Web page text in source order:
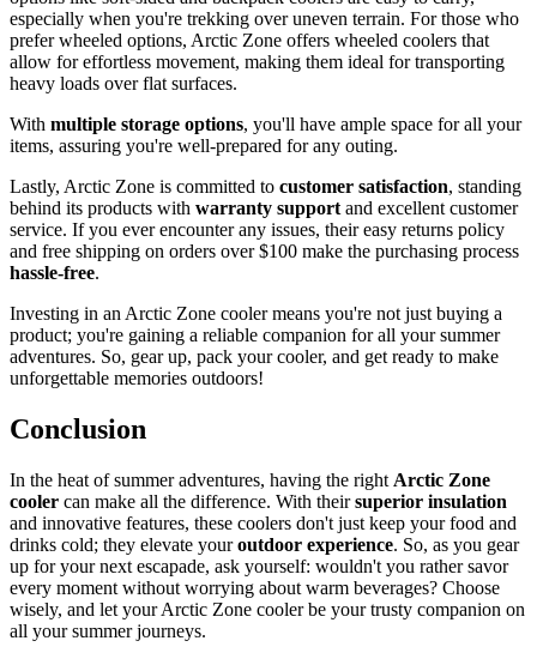
especially when you're trekking over uneven terrain. For those who
prefer wheeled options, Arctic Zone offers wheeled coolers that
allow for effortless movement, making them ideal for transporting
heavy loads over flat surfaces.
With multiple storage options, you'll have ample space for all your
items, assuring you're well-prepared for any outing.
Lastly, Arctic Zone is committed to customer satisfaction, standing
behind its products with warranty support and excellent customer
service. If you ever encounter any issues, their easy returns policy
and free shipping on orders over $100 make the purchasing process
hassle-free.
Investing in an Arctic Zone cooler means you're not just buying a
product; you're gaining a reliable companion for all your summer
adventures. So, gear up, pack your cooler, and get ready to make
unforgettable memories outdoors!
Conclusion
In the heat of summer adventures, having the right Arctic Zone
cooler can make all the difference. With theirsuperior insulation
and innovative features, these coolers don't just keep your food and
drinks cold; they elevate youroutdoor experience. So, as you gear
up for your next escapade, ask yourself: wouldn't you rather savor
every moment without worrying about warm beverages? Choose
wisely, and let your Arctic Zone cooler be your trusty companion on
all your summer journeys.